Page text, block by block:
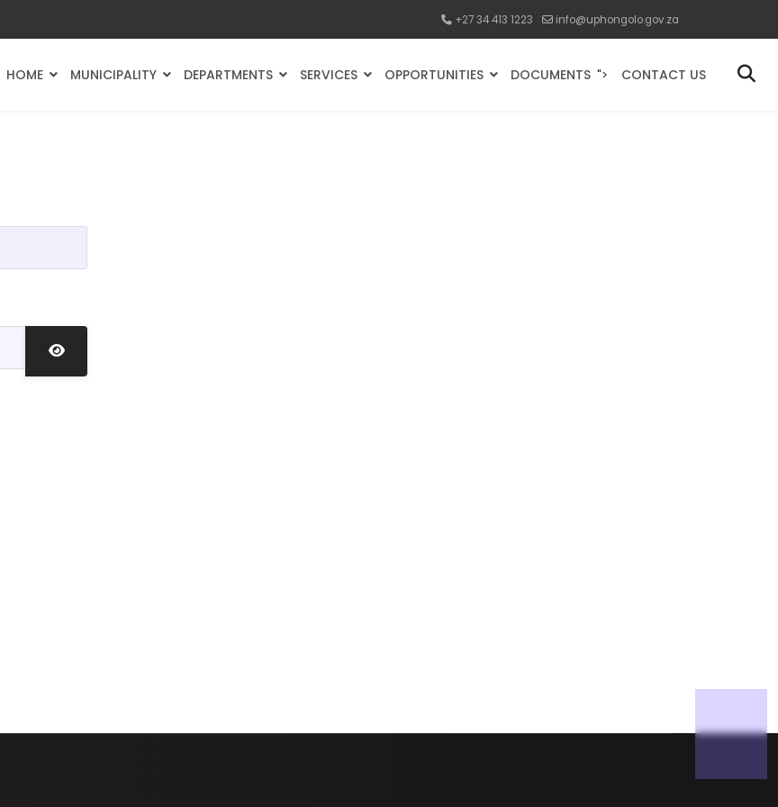
+27 34 413 1223 info@uphongolo.gov.za
HOME MUNICIPALITY DEPARTMENTS SERVICES OPPORTUNITIES DOCUMENTS "> CONTACT US
Show Password